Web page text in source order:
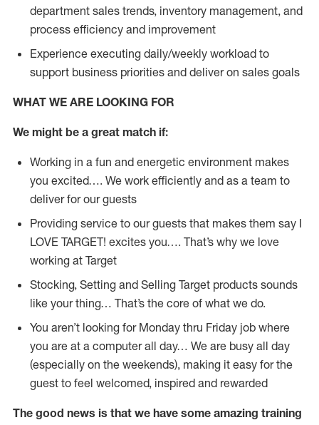
department sales trends, inventory management, and
process efficiency and improvement
Experience executing daily/weekly workload to
support business priorities and deliver on sales goals
WHAT WE ARE LOOKING FOR
We might be a great match if:
Working in a fun and energetic environment makes
you excited…. We work efficiently and as a team to
deliver for our guests
Providing service to our guests that makes them say I
LOVE TARGET! excites you…. That’s why we love
working at Target
Stocking, Setting and Selling Target products sounds
like your thing… That’s the core of what we do.
You aren’t looking for Monday thru Friday job where
you are at a computer all day… We are busy all day
(especially on the weekends), making it easy for the
guest to feel welcomed, inspired and rewarded
The good news is that we have some amazing training